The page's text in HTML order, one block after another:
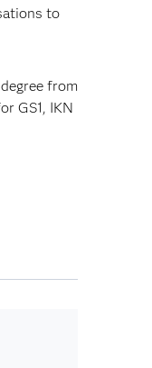
to
from
GS1, IKN